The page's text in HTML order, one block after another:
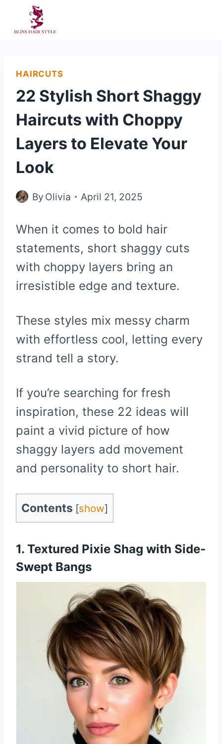
HAIRCUTS
22 Stylish Short Shaggy
Haircuts with Choppy
Layers to Elevate Your
Look
By Olivia April 21, 2025
When it comes to bold hair
statements, short shaggy cuts
with choppy layers bring an
irresistible edge and texture.
These styles mix messy charm
with effortless cool, letting every
strand tell a story.
If you’re searching for fresh
inspiration, these 22 ideas will
paint a vivid picture of how
shaggy layers add movement
and personality to short hair.
Contents [show]
1. Textured Pixie Shag with Side-
Swept Bangs